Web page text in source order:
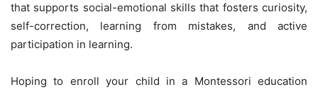
that supports social-emotional skills that fosters curiosity,
self-correction, learning from mistakes, and active
participation in learning.
Hoping to enroll your child in a Montessori education